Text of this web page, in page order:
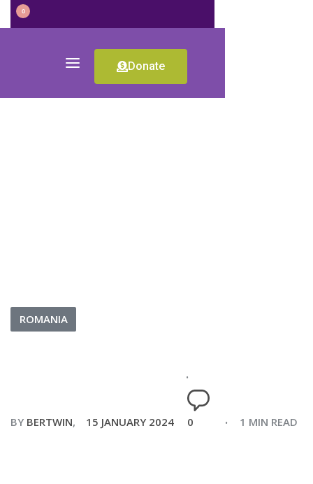
0
Donate
ROMANIA
BY BERTWIN 15 JANUARY 2024 0 1 MIN READ